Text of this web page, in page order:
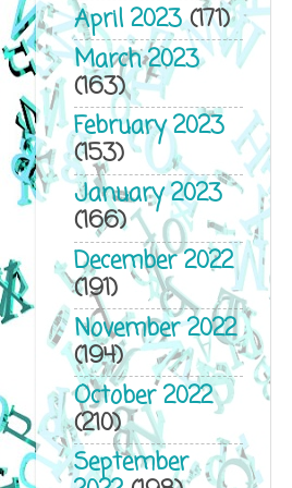
April 2023(171)
March 2023
(163)
February 2023
(153)
January 2023
(166)
December 2022
(191)
November 2022
(194)
October 2022
(210)
September